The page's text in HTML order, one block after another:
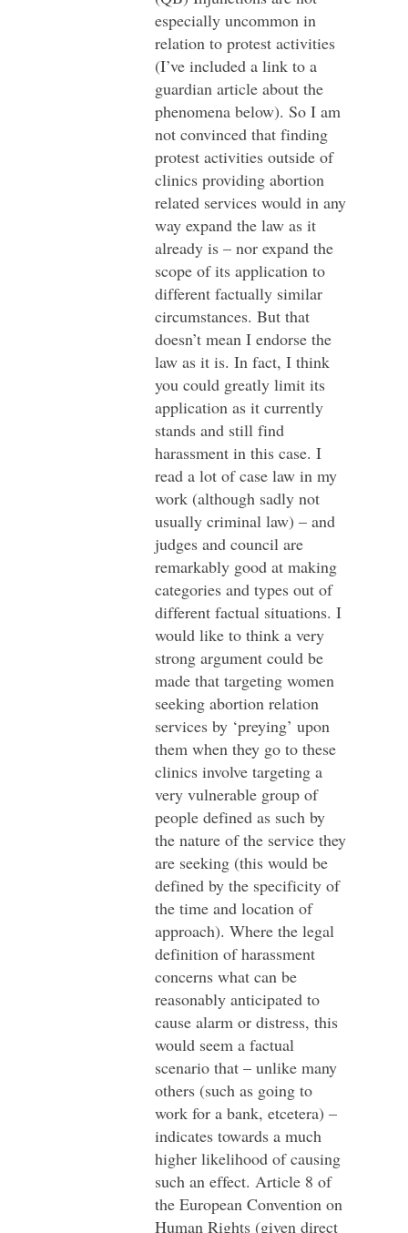
especially uncommon in
relation to protest activities
(I’ve included a link to a
guardian article about the
phenomena below). So I am
not convinced that finding
protest activities outside of
clinics providing abortion
related services would in any
way expand the law as it
already is – nor expand the
scope of its application to
different factually similar
circumstances. But that
doesn’t mean I endorse the
law as it is. In fact, I think
you could greatly limit its
application as it currently
stands and still find
harassment in this case. I
read a lot of case law in my
work (although sadly not
usually criminal law) – and
judges and council are
remarkably good at making
categories and types out of
different factual situations. I
would like to think a very
strong argument could be
made that targeting women
seeking abortion relation
services by ‘preying’ upon
them when they go to these
clinics involve targeting a
very vulnerable group of
people defined as such by
the nature of the service they
are seeking (this would be
defined by the specificity of
the time and location of
approach). Where the legal
definition of harassment
concerns what can be
reasonably anticipated to
cause alarm or distress, this
would seem a factual
scenario that – unlike many
others (such as going to
work for a bank, etcetera) –
indicates towards a much
higher likelihood of causing
such an effect. Article 8 of
the European Convention on
Human Rights (given direct